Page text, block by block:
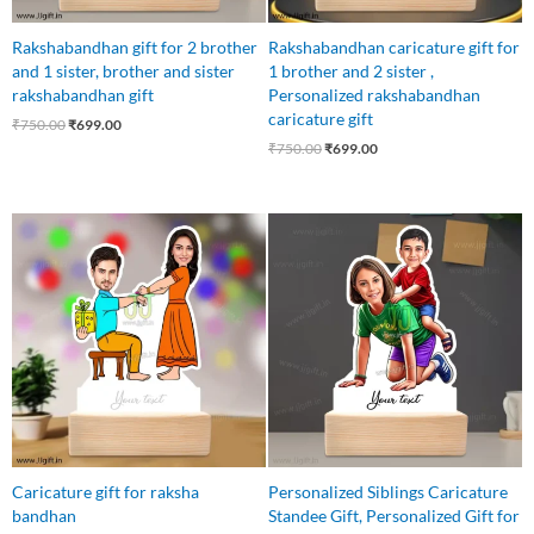
Rakshabandhan gift for 2 brother
and 1 sister, brother and sister
rakshabandhan gift
₹750.00₹699.00
Rakshabandhan caricature gift for
1 brother and 2 sister ,
Personalized rakshabandhan
caricature gift
₹750.00₹699.00
Caricature gift for raksha
bandhan
Original
price
was:
₹750.00.
Current
price
is:
₹549.00.
Personalized Siblings Caricature
Standee Gift, Personalized Gift for
₹750.00.
Current
price
is:
₹525.00.